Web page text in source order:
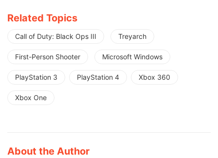
Related Topics
Call of Duty: Black Ops III Treyarch
First-Person Shooter Microsoft Windows
PlayStation 3 PlayStation 4 Xbox 360
Xbox One
About the Author